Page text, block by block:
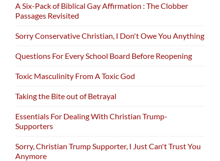
A Six-Pack of Biblical Gay Affirmation : The Clobber
Passages Revisited
Sorry Conservative Christian, I Don't Owe You Anything
Questions For Every School Board Before Reopening
Toxic Masculinity From A Toxic God
Taking the Bite out of Betrayal
Essentials For Dealing With Christian Trump-
Supporters
Sorry, Christian Trump Supporter, I Just Can't Trust You
Anymore